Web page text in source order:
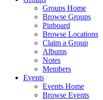
Groups Home
Browse Groups
Pinboard
Browse Locations
Claim a Group
Albums
Notes
Members
Events
Events Home
Browse Events